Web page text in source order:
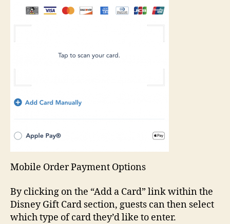
Mobile Order Payment Options
By clicking on the “Add a Card” link within the
Disney Gift Card section, guests can then select
which type of card they’d like to enter.